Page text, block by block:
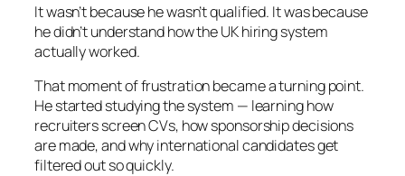
It wasn’t because he wasn’t qualified. It was because
he didn’t understand how the UK hiring system
actually worked.
That moment of frustration became a turning point.
He started studying the system — learning how
recruiters screen CVs, how sponsorship decisions
are made, and why international candidates get
filtered out so quickly.